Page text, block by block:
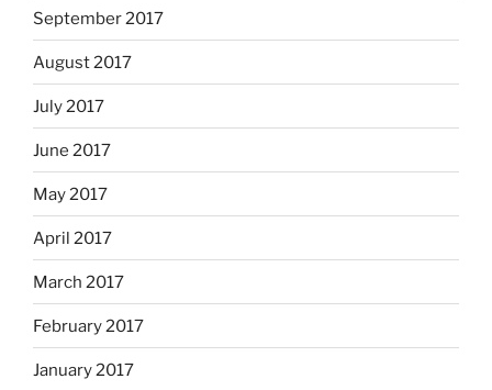
September 2017
August 2017
July 2017
June 2017
May 2017
April 2017
March 2017
February 2017
January 2017